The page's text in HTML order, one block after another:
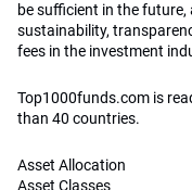
be sufficient in the
sustainability,
fees in the investment
Top1000funds.com is
than 40 countries.
Asset Allocation
Asset Classes